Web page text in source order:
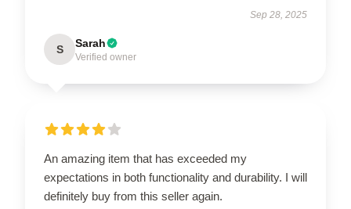
Sep 28, 2025
S Sarah
Verified owner
An amazing item that has exceeded my
expectations in both functionality and durability. I will
definitely buy from this seller again.